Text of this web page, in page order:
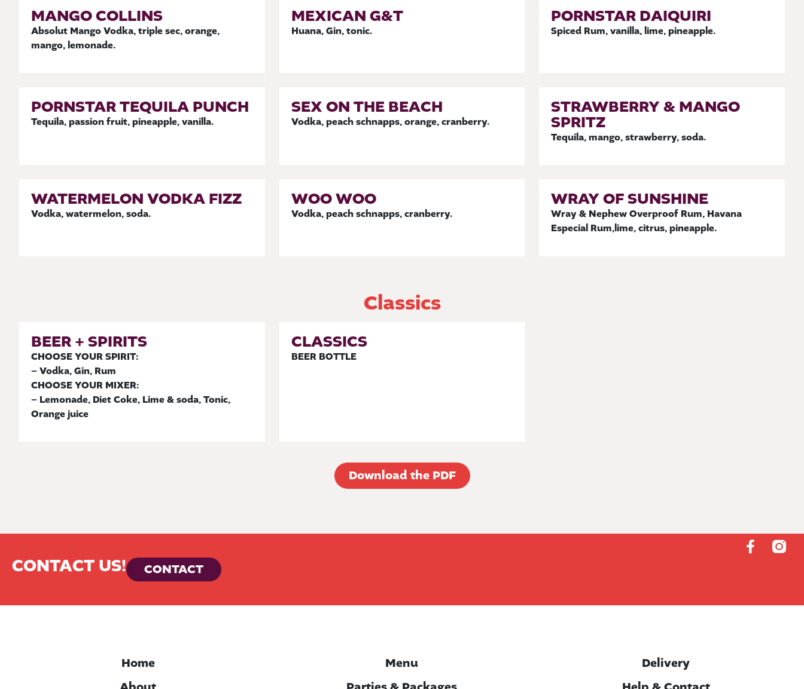
MANGO COLLINS
Absolut Mango Vodka, triple sec, orange,
mango, lemonade.
MEXICAN G&T
Huana, Gin, tonic.
PORNSTAR DAIQUIRI
Spiced Rum, vanilla, lime, pineapple.
PORNSTAR TEQUILA PUNCH
Tequila, passion fruit, pineapple, vanilla.
SEX ON THE BEACH
Vodka, peach schnapps, orange, cranberry.
STRAWBERRY & MANGO
SPRITZ
Tequila, mango, strawberry, soda.
WATERMELON VODKA FIZZ
Vodka, watermelon, soda.
WOO WOO
Vodka, peach schnapps, cranberry.
WRAY OF SUNSHINE
Wray & Nephew Overproof Rum, Havana
Especial Rum,lime, citrus, pineapple.
Classics
BEER + SPIRITS
CHOOSE YOUR SPIRIT:
– Vodka, Gin, Rum
CHOOSE YOUR MIXER:
– Lemonade, Diet Coke, Lime & soda, Tonic,
Orange juice
CLASSICS
BEER BOTTLE
Download the PDF
CONTACT US! CONTACT
Home Menu
Delivery